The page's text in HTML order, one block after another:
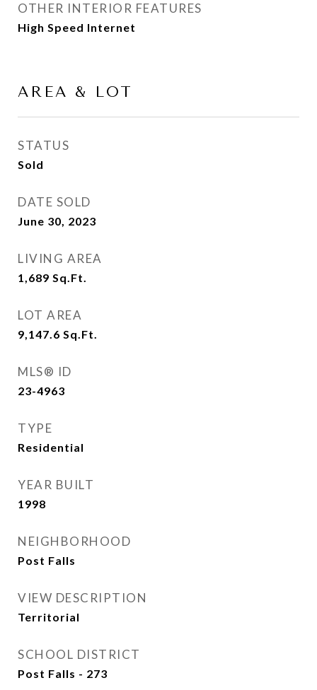
OTHER INTERIOR FEATURES
High Speed Internet
AREA & LOT
STATUS
Sold
DATE SOLD
June 30, 2023
LIVING AREA
1,689 Sq.Ft.
LOT AREA
9,147.6 Sq.Ft.
MLS® ID
23-4963
TYPE
Residential
YEAR BUILT
1998
NEIGHBORHOOD
Post Falls
VIEW DESCRIPTION
Territorial
SCHOOL DISTRICT
Post Falls - 273